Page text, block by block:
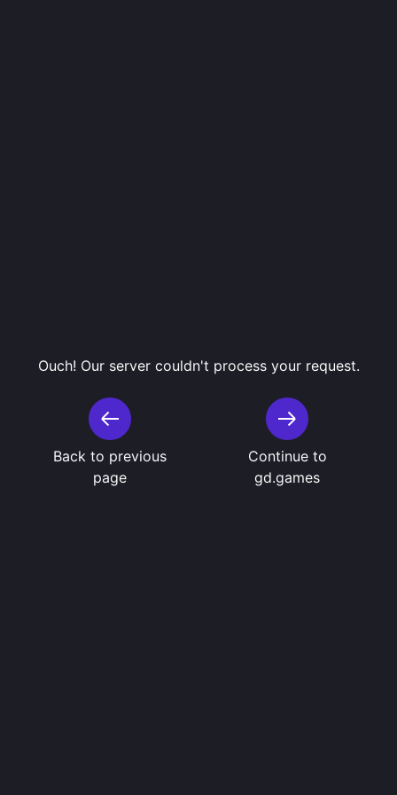
Ouch! Our server couldn't process your request.
Back to previous
page
Continue to
gd.games